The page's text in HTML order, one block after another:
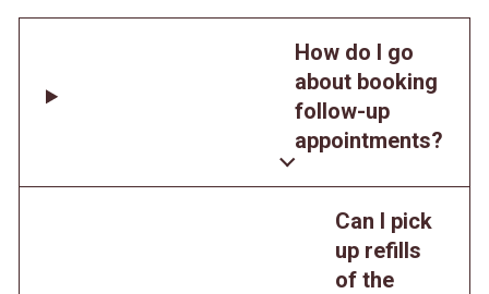
How do I go
about booking
follow-up
appointments?
Can I pick
up refills
of the